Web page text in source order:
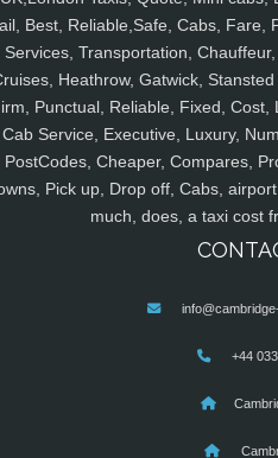
Best, Reliable,Safe, Cabs, Fare,
Services, Transportation,
Heathrow, Gatwick,
Punctual, Reliable, Fixed, Cost,
Cab Service, Executive, Luxury,
PostCodes, Cheaper, Compares,
Pick up, Drop off, Cabs,
much, does, a taxi cost
+44